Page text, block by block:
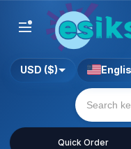
Quick Order
USD ($)